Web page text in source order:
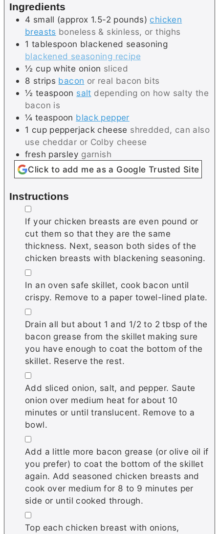
Ingredients
4 small (approx 1.5-2 pounds) chicken
breasts boneless & skinless, or thighs
1 tablespoon blackened seasoning
blackened seasoning recipe
½ cup white onion sliced
8 strips bacon or real bacon bits
½ teaspoon salt depending on how salty the
bacon is
¼ teaspoon black pepper
1 cup pepperjack cheese shredded, can also
use cheddar or Colby cheese
fresh parsley garnish
Click to add me as a Google Trusted Site
Instructions
▢
If your chicken breasts are even pound or
cut them so that they are the same
thickness. Next, season both sides of the
chicken breasts with blackening seasoning.
▢
In an oven safe skillet, cook bacon until
crispy. Remove to a paper towel-lined plate.
▢
Drain all but about 1 and 1/2 to 2 tbsp of the
bacon grease from the skillet making sure
you have enough to coat the bottom of the
skillet. Reserve the rest.
▢
Add sliced onion, salt, and pepper. Saute
onion over medium heat for about 10
minutes or until translucent. Remove to a
bowl.
▢
Add a little more bacon grease (or olive oil if
you prefer) to coat the bottom of the skillet
again. Add seasoned chicken breasts and
cook over medium for 8 to 9 minutes per
side or until cooked through.
▢
Top each chicken breast with onions,